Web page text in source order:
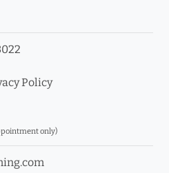
Policy
only)